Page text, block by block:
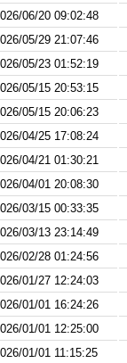
06/20 09:02:48
05/29 21:07:46
05/23 01:52:19
05/15 20:53:15
05/15 20:06:23
04/25 17:08:24
04/21 01:30:21
04/01 20:08:30
03/15 00:33:35
03/13 23:14:49
02/28 01:24:56
01/27 12:24:03
01/01 16:24:26
01/01 12:25:00
01/01 11:15:25